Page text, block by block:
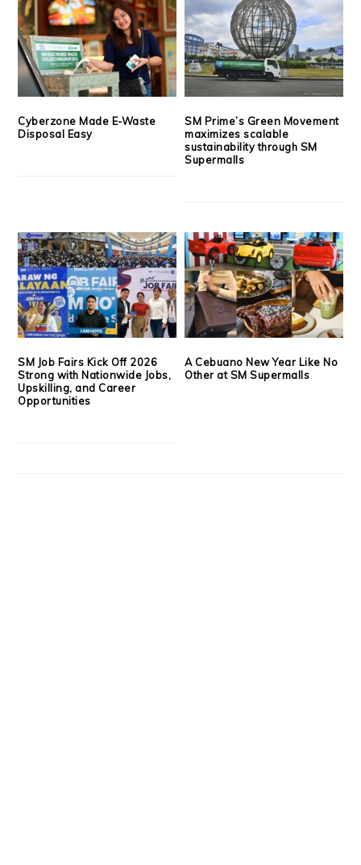
Cyberzone Made E-Waste
Disposal Easy
SM Prime’s Green Movement
maximizes scalable
sustainability through SM
Supermalls
SM Job Fairs Kick Off 2026
Strong with Nationwide Jobs,
Upskilling, and Career
Opportunities
A Cebuano New Year Like No
Other at SM Supermalls